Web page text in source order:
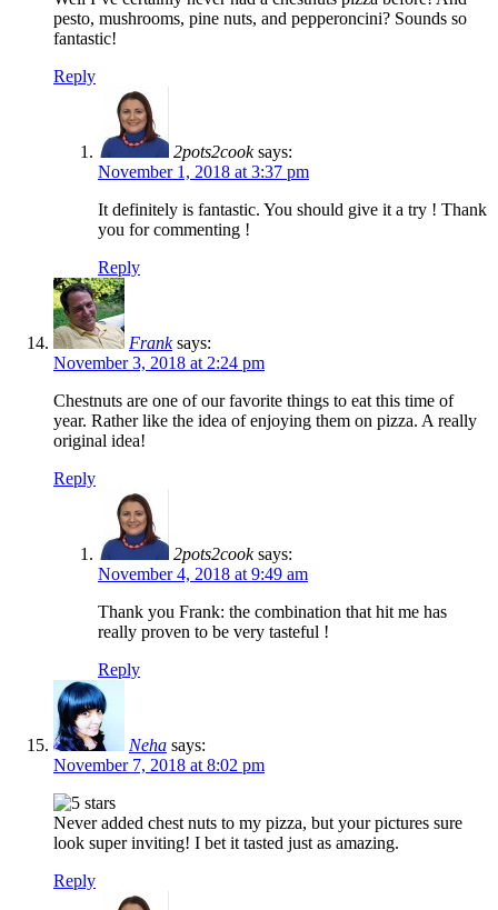
pesto, mushrooms, pine nuts, and pepperoncini? Sounds so
fantastic!
Reply
2pots2cook says:
November 1, 2018 at 3:37 pm
It definitely is fantastic. You should give it a try ! Thank
you for commenting !
Reply
Frank says:
November 3, 2018 at 2:24 pm
Chestnuts are one of our favorite things to eat this time of
year. Rather like the idea of enjoying them on pizza. A really
original idea!
Reply
2pots2cook says:
November 4, 2018 at 9:49 am
Thank you Frank: the combination that hit me has
really proven to be very tasteful !
Reply
Neha says:
November 7, 2018 at 8:02 pm
Never added chest nuts to my pizza, but your pictures sure
look super inviting! I bet it tasted just as amazing.
Reply